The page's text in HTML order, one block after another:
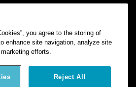
or its subsidiaries and affiliates. All
rights reserved.
Cookies Settings
you agree to the storing of
enhance site navigation, analyze site
efforts.
Reject All